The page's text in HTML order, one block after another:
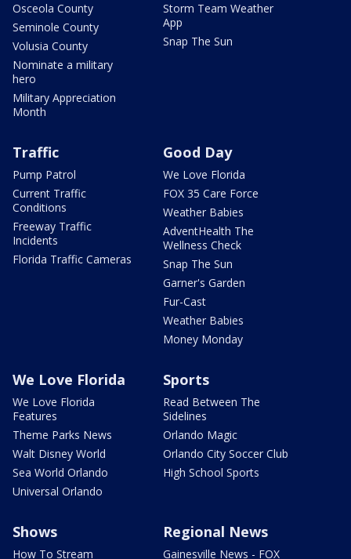
Osceola County
Seminole County
Volusia County
Nominate a military
hero
Military Appreciation
Month
Storm Team Weather
App
Snap The Sun
Traffic
Pump Patrol
Current Traffic
Conditions
Freeway Traffic
Incidents
Florida Traffic Cameras
Good Day
We Love Florida
FOX 35 Care Force
Weather Babies
AdventHealth The
Wellness Check
Snap The Sun
Garner's Garden
Fur-Cast
Weather Babies
Money Monday
We Love Florida
We Love Florida
Features
Theme Parks News
Walt Disney World
Sea World Orlando
Universal Orlando
Sports
Read Between The
Sidelines
Orlando Magic
Orlando City Soccer Club
High School Sports
Shows
How To Stream
Regional News
Gainesville News - FOX